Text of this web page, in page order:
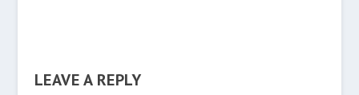
LEAVE A REPLY